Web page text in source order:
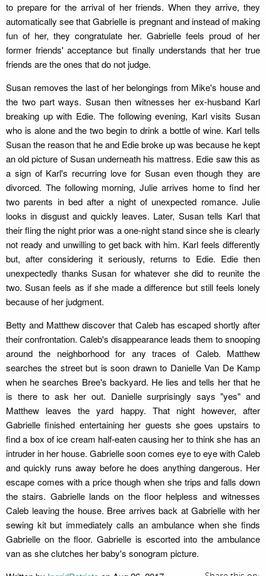
to prepare for the arrival of her friends. When they arrive, they
automatically see that Gabrielle is pregnant and instead of making
fun of her, they congratulate her. Gabrielle feels proud of her
former friends' acceptance but finally understands that her true
friends are the ones that do not judge.
Susan removes the last of her belongings from Mike's house and
the two part ways. Susan then witnesses her ex-husband Karl
breaking up with Edie. The following evening, Karl visits Susan
who is alone and the two begin to drink a bottle of wine. Karl tells
Susan the reason that he and Edie broke up was because he kept
an old picture of Susan underneath his mattress. Edie saw this as
a sign of Karl's recurring love for Susan even though they are
divorced. The following morning, Julie arrives home to find her
two parents in bed after a night of unexpected romance. Julie
looks in disgust and quickly leaves. Later, Susan tells Karl that
their fling the night prior was a one-night stand since she is clearly
not ready and unwilling to get back with him. Karl feels differently
but, after considering it seriously, returns to Edie. Edie then
unexpectedly thanks Susan for whatever she did to reunite the
two. Susan feels as if she made a difference but still feels lonely
because of her judgment.
Betty and Matthew discover that Caleb has escaped shortly after
their confrontation. Caleb's disappearance leads them to snooping
around the neighborhood for any traces of Caleb. Matthew
searches the street but is soon drawn to Danielle Van De Kamp
when he searches Bree's backyard. He lies and tells her that he
is there to ask her out. Danielle surprisingly says "yes" and
Matthew leaves the yard happy. That night however, after
Gabrielle finished entertaining her guests she goes upstairs to
find a box of ice cream half-eaten causing her to think she has an
intruder in her house. Gabrielle soon comes eye to eye with Caleb
and quickly runs away before he does anything dangerous. Her
escape comes with a price though when she trips and falls down
the stairs. Gabrielle lands on the floor helpless and witnesses
Caleb leaving the house. Bree arrives back at Gabrielle with her
sewing kit but immediately calls an ambulance when she finds
Gabrielle on the floor. Gabrielle is escorted into the ambulance
van as she clutches her baby's sonogram picture.